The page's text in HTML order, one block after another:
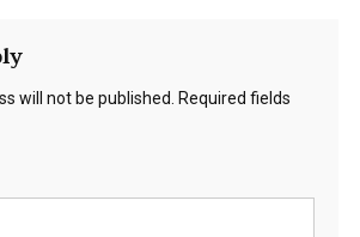
will not be published.
Required fields